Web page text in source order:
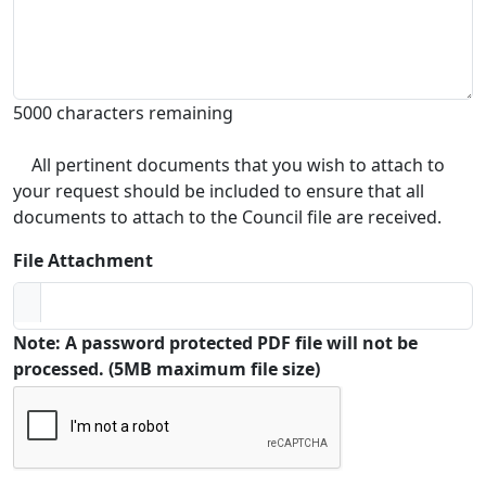
5000 characters remaining
All pertinent documents that you wish to attach to
your request should be included to ensure that all
documents to attach to the Council file are received.
File Attachment
Note: A password protected PDF file will not be
processed. (5MB maximum file size)